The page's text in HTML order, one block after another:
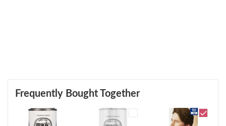
Frequently Bought Together